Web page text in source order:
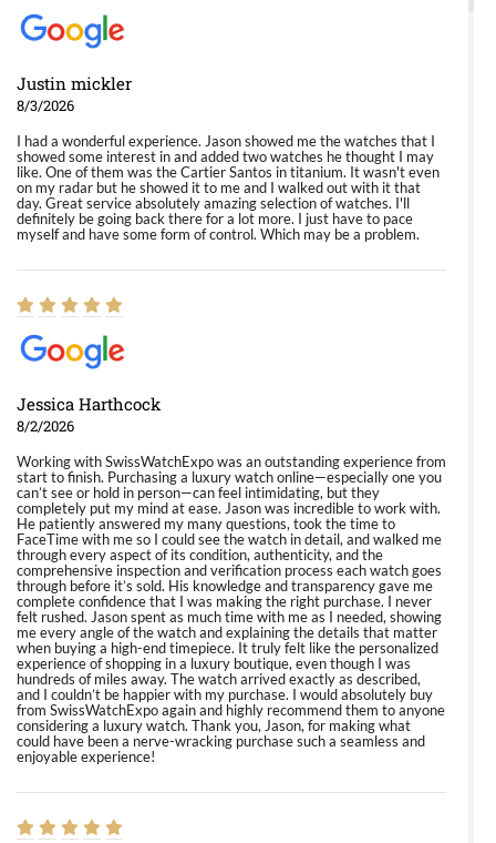
Justin mickler
8/3/2026
I had a wonderful experience. Jason showed me the watches that I
showed some interest in and added two watches he thought I may
like. One of them was the Cartier Santos in titanium. It wasn't even
on my radar but he showed it to me and I walked out with it that
day. Great service absolutely amazing selection of watches. I'll
definitely be going back there for a lot more. I just have to pace
myself and have some form of control. Which may be a problem.
Jessica Harthcock
8/2/2026
Working with SwissWatchExpo was an outstanding experience from
start to finish. Purchasing a luxury watch online—especially one you
can’t see or hold in person—can feel intimidating, but they
completely put my mind at ease. Jason was incredible to work with.
He patiently answered my many questions, took the time to
FaceTime with me so I could see the watch in detail, and walked me
through every aspect of its condition, authenticity, and the
comprehensive inspection and verification process each watch goes
through before it’s sold. His knowledge and transparency gave me
complete confidence that I was making the right purchase. I never
felt rushed. Jason spent as much time with me as I needed, showing
me every angle of the watch and explaining the details that matter
when buying a high-end timepiece. It truly felt like the personalized
experience of shopping in a luxury boutique, even though I was
hundreds of miles away. The watch arrived exactly as described,
and I couldn’t be happier with my purchase. I would absolutely buy
from SwissWatchExpo again and highly recommend them to anyone
considering a luxury watch. Thank you, Jason, for making what
could have been a nerve-wracking purchase such a seamless and
enjoyable experience!